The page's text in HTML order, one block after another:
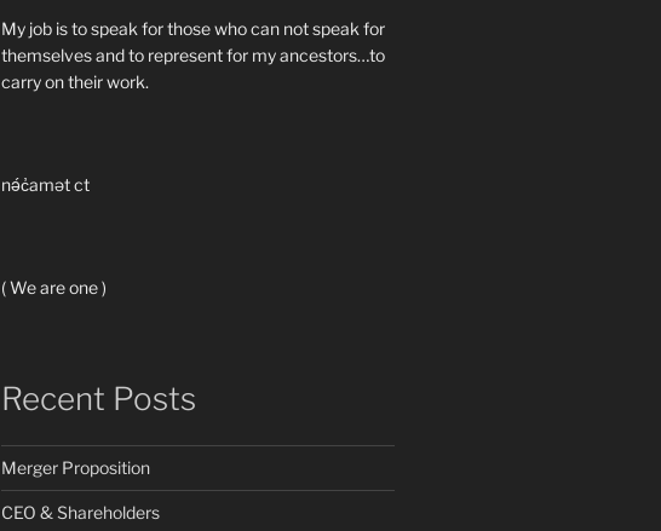
My job is to speak for those who can not speak for
themselves and to represent for my ancestors…to
carry on their work.
nə́c̓amət ct
( We are one )
Recent Posts
Merger Proposition
CEO & Shareholders